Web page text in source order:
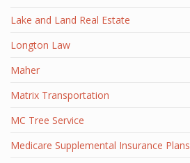
Lake and Land Real Estate
Longton Law
Maher
Matrix Transportation
MC Tree Service
Medicare Supplemental Insurance Plans